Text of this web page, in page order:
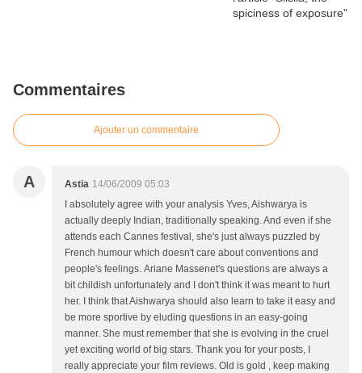
Commentaires
Ajouter un commentaire
A Astia 14/06/2009 05:03
I absolutely agree with your analysis Yves, Aishwarya is
actually deeply Indian, traditionally speaking. And even if she
attends each Cannes festival, she's just always puzzled by
French humour which doesn't care about conventions and
people's feelings. Ariane Massenet's questions are always a
bit childish unfortunately and I don't think it was meant to hurt
her. I think that Aishwarya should also learn to take it easy and
be more sportive by eluding questions in an easy-going
manner. She must remember that she is evolving in the cruel
yet exciting world of big stars. Thank you for your posts, I
really appreciate your film reviews. Old is gold , keep making